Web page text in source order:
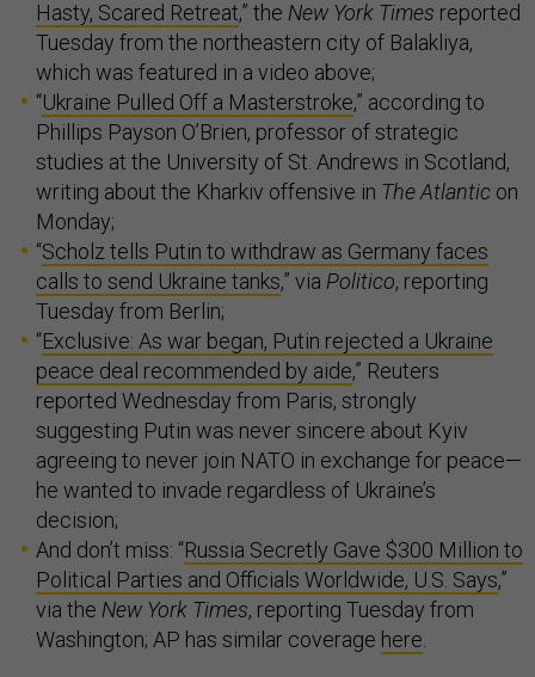
Hasty, Scared Retreat,” the New York Times reported
Tuesday from the northeastern city of Balakliya,
which was featured in a video above;
“Ukraine Pulled Off a Masterstroke,” according to
Phillips Payson O’Brien, professor of strategic
studies at the University of St. Andrews in Scotland,
writing about the Kharkiv offensive in The Atlantic on
Monday;
“Scholz tells Putin to withdraw as Germany faces
calls to send Ukraine tanks,” via Politico, reporting
Tuesday from Berlin;
“Exclusive: As war began, Putin rejected a Ukraine
peace deal recommended by aide,” Reuters
reported Wednesday from Paris, strongly
suggesting Putin was never sincere about Kyiv
agreeing to never join NATO in exchange for peace—
he wanted to invade regardless of Ukraine’s
decision;
And don’t miss: “Russia Secretly Gave $300 Million to
Political Parties and Officials Worldwide, U.S. Says,”
via the New York Times, reporting Tuesday from
Washington; AP has similar coverage here